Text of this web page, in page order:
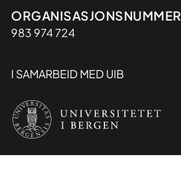
Organisasjon
ORGANISASJONSNUMMER
983 974 724
I SAMARBEID MED UIB